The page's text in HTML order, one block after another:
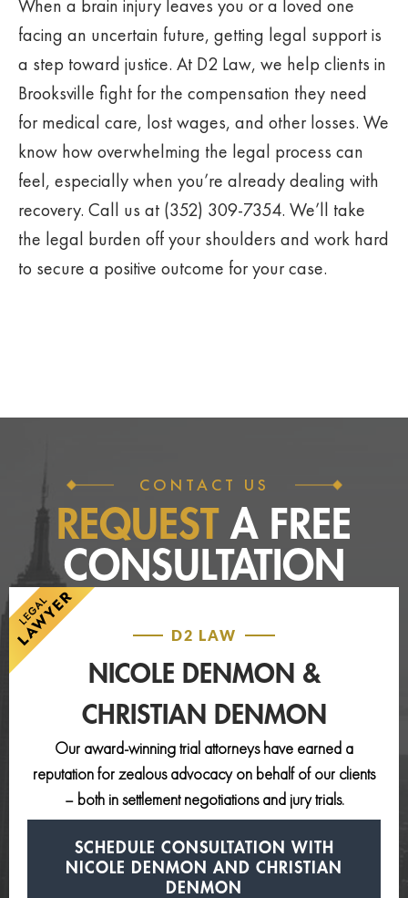
When a brain injury leaves you or a loved one
facing an uncertain future, getting legal support is
a step toward justice. At D2 Law, we help clients in
Brooksville fight for the compensation they need
for medical care, lost wages, and other losses. We
know how overwhelming the legal process can
feel, especially when you’re already dealing with
recovery. Call us at (352) 309-7354. We’ll take
the legal burden off your shoulders and work hard
to secure a positive outcome for your case.
CONTACT US
REQUESTA FREE
CONSULTATION
D2 LAW
NICOLE DENMON &
CHRISTIAN DENMON
Our award-winning trial attorneys have earned a
reputation for zealous advocacy on behalf of our clients
– both in settlement negotiations and jury trials.
SCHEDULE CONSULTATION
WITH
NICOLE DENMON AND CHRISTIAN
DENMON